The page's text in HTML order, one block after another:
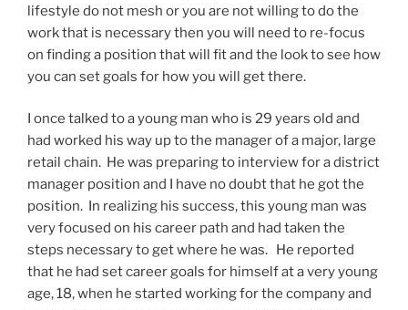
lifestyle do not mesh or you are not willing to do the
work that is necessary then you will need to re-focus
on finding a position that will fit and the look to see how
you can set goals for how you will get there.
I once talked to a young man who is 29 years old and
had worked his way up to the manager of a major, large
retail chain. He was preparing to interview for a district
manager position and I have no doubt that he got the
position. In realizing his success, this young man was
very focused on his career path and had taken the
steps necessary to get where he was. He reported
that he had set career goals for himself at a very young
age, 18, when he started working for the company and